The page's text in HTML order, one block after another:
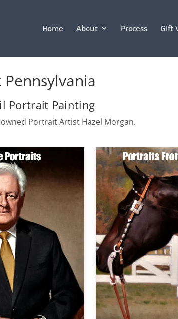
Home About Process Gift
Portrait Painting
Portrait Artist Hazel Morgan.